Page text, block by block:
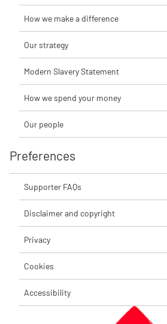
How we make a difference
Our strategy
Modern Slavery Statement
How we spend your money
Our people
Preferences
Supporter FAQs
Disclaimer and copyright
Privacy
Cookies
Accessibility